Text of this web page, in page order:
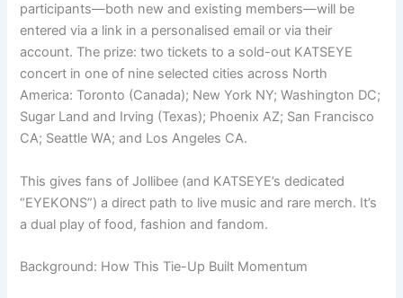
participants—both new and existing members—will be
entered via a link in a personalised email or via their
account. The prize: two tickets to a sold-out KATSEYE
concert in one of nine selected cities across North
America: Toronto (Canada); New York NY; Washington DC;
Sugar Land and Irving (Texas); Phoenix AZ; San Francisco
CA; Seattle WA; and Los Angeles CA.
This gives fans of Jollibee (and KATSEYE’s dedicated
“EYEKONS”) a direct path to live music and rare merch. It’s
a dual play of food, fashion and fandom.
Background: How This Tie-Up Built Momentum